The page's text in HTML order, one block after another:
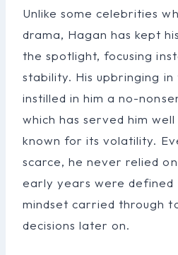
Unlike some celebrities
drama, Hagan has kept
the spotlight, focusing
stability. His upbringing in
instilled in him a no-
which has served him
known for its volatility.
scarce, he never relied
early years were defined
mindset carried through
decisions later on.